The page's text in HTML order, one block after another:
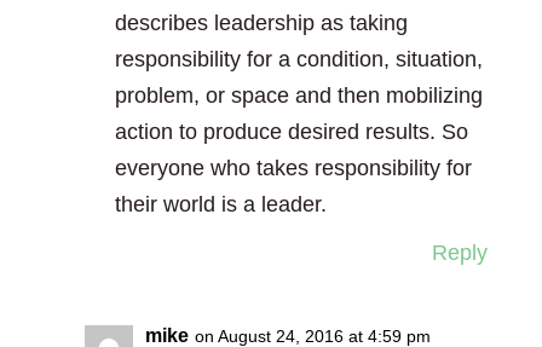
describes leadership as taking
responsibility for a condition, situation,
problem, or space and then mobilizing
action to produce desired results. So
everyone who takes responsibility for
their world is a leader.
Reply
mike on August 24, 2016 at 4:59 pm